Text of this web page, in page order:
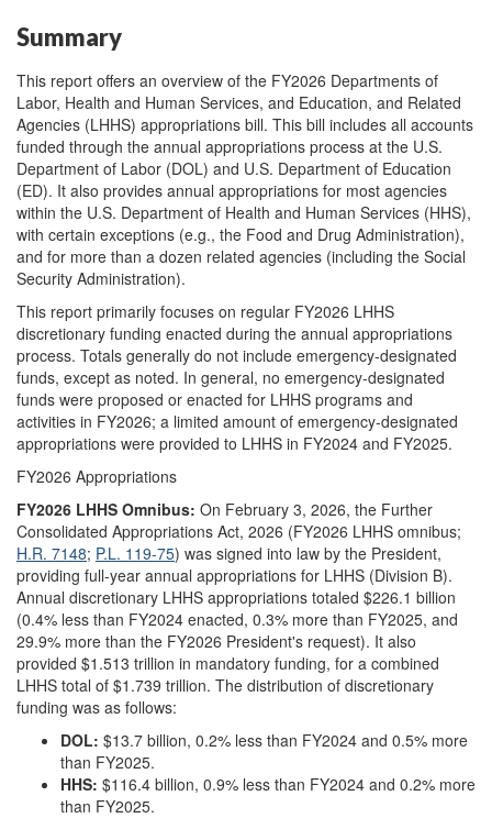
Summary
This report offers an overview of the FY2026 Departments of
Labor, Health and Human Services, and Education, and Related
Agencies (LHHS) appropriations bill. This bill includes all accounts
funded through the annual appropriations process at the U.S.
Department of Labor (DOL) and U.S. Department of Education
(ED). It also provides annual appropriations for most agencies
within the U.S. Department of Health and Human Services (HHS),
with certain exceptions (e.g., the Food and Drug Administration),
and for more than a dozen related agencies (including the Social
Security Administration).
This report primarily focuses on regular FY2026 LHHS
discretionary funding enacted during the annual appropriations
process. Totals generally do not include emergency-designated
funds, except as noted. In general, no emergency-designated
funds were proposed or enacted for LHHS programs and
activities in FY2026; a limited amount of emergency-designated
appropriations were provided to LHHS in FY2024 and FY2025.
FY2026 Appropriations
FY2026 LHHS Omnibus: On February 3, 2026, the Further
Consolidated Appropriations Act, 2026 (FY2026 LHHS omnibus;
H.R. 7148; P.L. 119-75) was signed into law by the President,
providing full-year annual appropriations for LHHS (Division B).
Annual discretionary LHHS appropriations totaled $226.1 billion
(0.4% less than FY2024 enacted, 0.3% more than FY2025, and
29.9% more than the FY2026 President's request). It also
provided $1.513 trillion in mandatory funding, for a combined
LHHS total of $1.739 trillion. The distribution of discretionary
funding was as follows:
DOL: $13.7 billion, 0.2% less than FY2024 and 0.5% more
than FY2025.
HHS: $116.4 billion, 0.9% less than FY2024 and 0.2% more
than FY2025.